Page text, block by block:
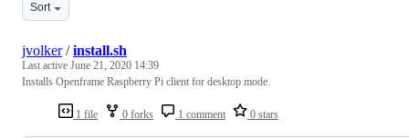
Sort
1 file 0 forks 1 comment 0 stars
jvolker/install.sh
Last active June 21, 2020 14:39
Installs Openframe Raspberry Pi client for desktop mode.